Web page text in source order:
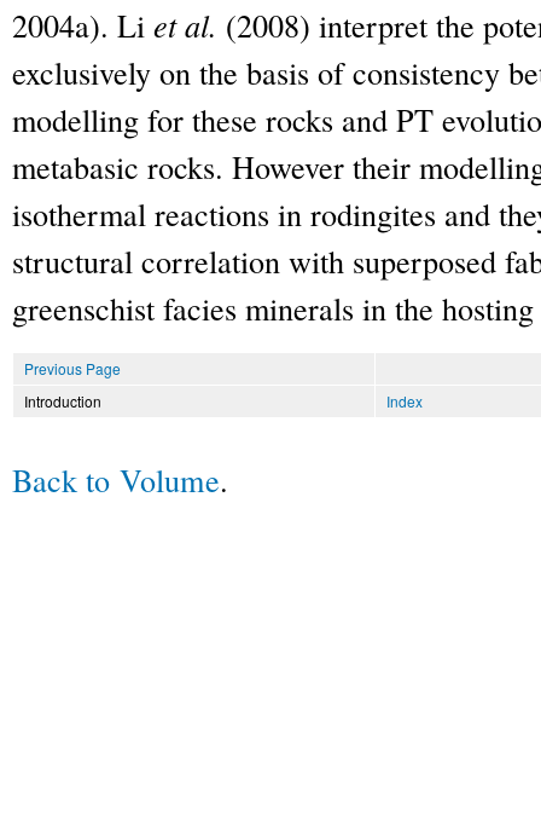
2004a). Li et al. (2008) interpret the
exclusively on the basis of consistency
modelling for these rocks and PT
metabasic rocks. However their
isothermal reactions in rodingites and
structural correlation with superposed
greenschist facies minerals in the
Previous Page
Introduction
Index
Back to Volume.